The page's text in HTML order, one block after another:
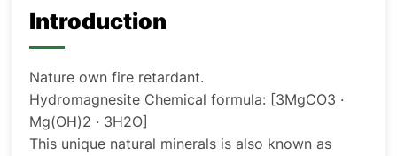
Introduction
Nature own fire retardant.
Hydromagnesite Chemical formula: [3MgCO3 ·
Mg(OH)2 · 3H2O]
This unique natural minerals is also known as